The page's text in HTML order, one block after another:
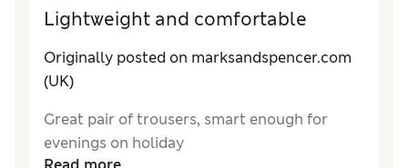
Lightweight and comfortable
Originally posted on marksandspencer.com
(UK)
Great pair of trousers, smart enough for
evenings on holiday